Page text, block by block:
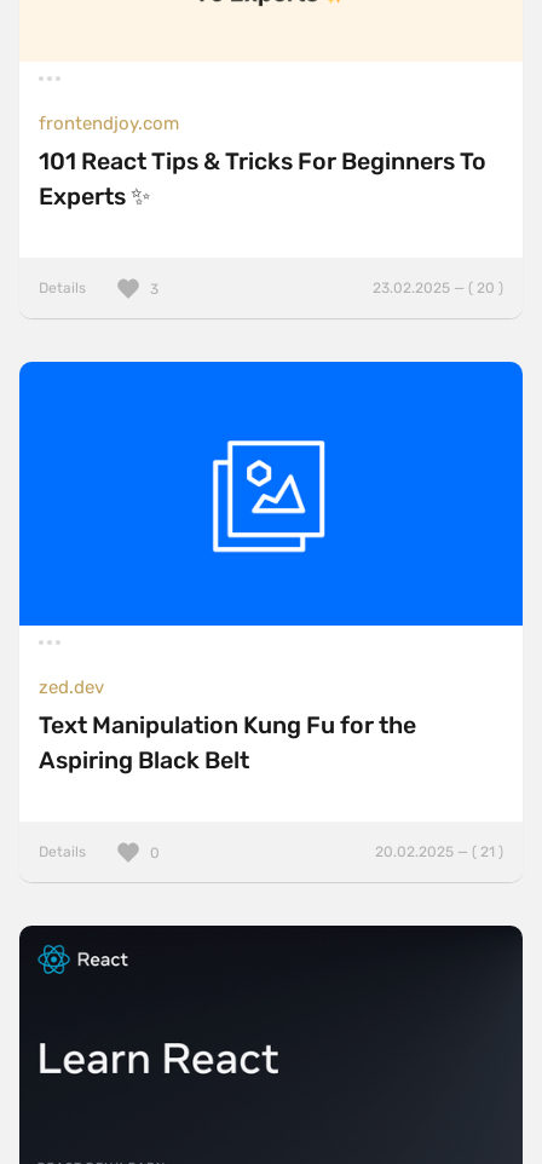
frontendjoy.com
101 React Tips & Tricks For Beginners To
Experts ✨
Details 23.02.2025 — ( 20 )
3
zed.dev
Text Manipulation Kung Fu for the
Aspiring Black Belt
Details 20.02.2025 — ( 21 )
0